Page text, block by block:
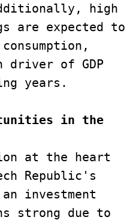
high
are expected to
driver of GDP
years.
in the
at the heart
Republic's
investment
strong due to